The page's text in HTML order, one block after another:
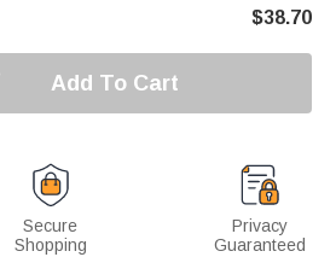
$38.70
Add To Cart
Secure
Shopping
Privacy
Guaranteed